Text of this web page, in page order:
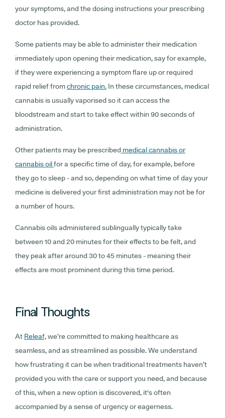
your symptoms, and the dosing instructions your prescribing
doctor has provided.
Some patients may be able to administer their medication
immediately upon opening their medication, say for example,
if they were experiencing a symptom flare up or required
rapid relief fromchronic pain. In these circumstances, medical
cannabis is usually vaporised so it can access the
bloodstream and start to take effect within 90 seconds of
administration.
Other patients may be prescribed medical cannabis or
cannabis oilfor a specific time of day, for example, before
they go to sleep - and so, depending on what time of day your
medicine is delivered your first administration may not be for
a number of hours.
Cannabis oils administered sublingually typically take
between 10 and 20 minutes for their effects to be felt, and
they peak after around 30 to 45 minutes - meaning their
effects are most prominent during this time period.
Final Thoughts
At Releaf,we’re committed to making healthcare as
seamless, and as streamlined as possible. We understand
how frustrating it can be when traditional treatments haven’t
provided you with the care or support you need, and because
of this, when a new option is discovered, it's often
accompanied by a sense of urgency or eagerness.